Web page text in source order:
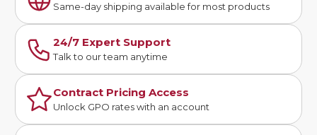
Same-day shipping available for most products
24/7 Expert Support
Talk to our team anytime
Contract Pricing Access
Unlock GPO rates with an account